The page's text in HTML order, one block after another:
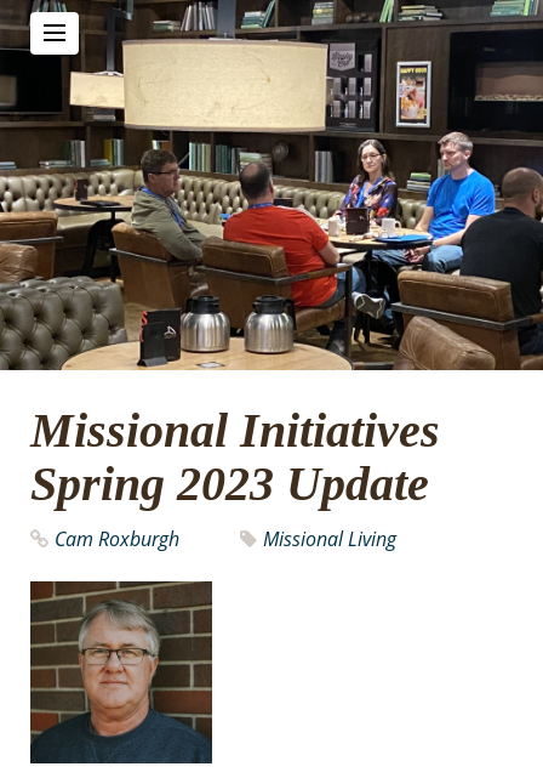
Missional Initiatives
Spring 2023 Update
Cam Roxburgh Missional Living